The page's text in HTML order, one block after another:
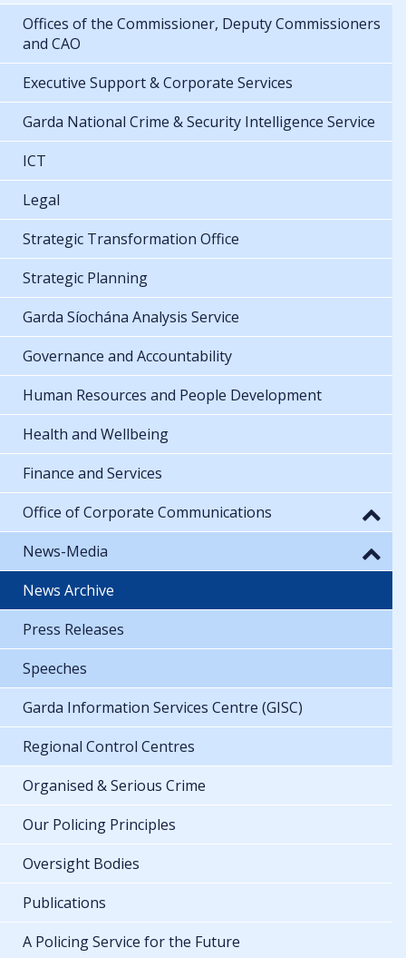
Offices of the Commissioner, Deputy Commissioners
and CAO
Executive Support & Corporate Services
Garda National Crime & Security Intelligence Service
ICT
Legal
Strategic Transformation Office
Strategic Planning
Garda Síochána Analysis Service
Governance and Accountability
Human Resources and People Development
Health and Wellbeing
Finance and Services
Office of Corporate Communications
News-Media
News Archive
Press Releases
Speeches
Garda Information Services Centre (GISC)
Regional Control Centres
Organised & Serious Crime
Our Policing Principles
Oversight Bodies
Publications
A Policing Service for the Future